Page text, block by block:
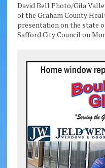
David Bell Photo/Gila
of the Graham County
presentation on the state
Safford City Council on